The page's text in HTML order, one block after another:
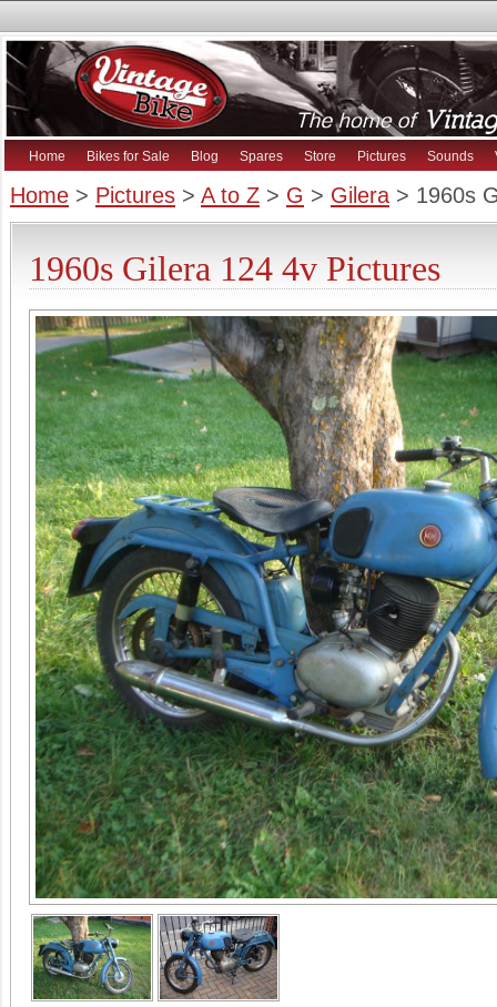
Home Bikes for Sale Blog Spares Store Pictures Sounds
Home > Pictures > A to Z > G > Gilera > 1960s
1960s Gilera 124 4v Pictures